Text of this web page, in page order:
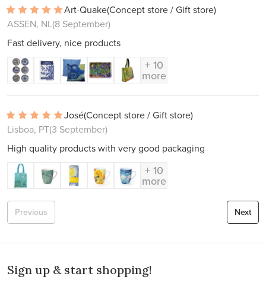
Art-Quake(Concept store / Gift store)
ASSEN, NL(8 September)
Fast delivery, nice products
+ 10
more
José(Concept store / Gift store)
Lisboa, PT(3 September)
High quality products with very good packaging
+ 10
more
Next
Previous
Sign up & start shopping!